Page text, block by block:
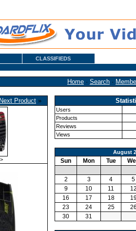
CLASSIFIEDS
Home · Search ·
Next Product »
Users
Products
Reviews
Views
August
Sun Mon Tue
2
3 4 5
9 10 11 12
16
17 18
23
24 25 26
30
31